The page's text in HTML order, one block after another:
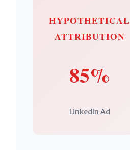
HYPOTHETICAL
ATTRIBUTION
85%
LinkedIn Ad